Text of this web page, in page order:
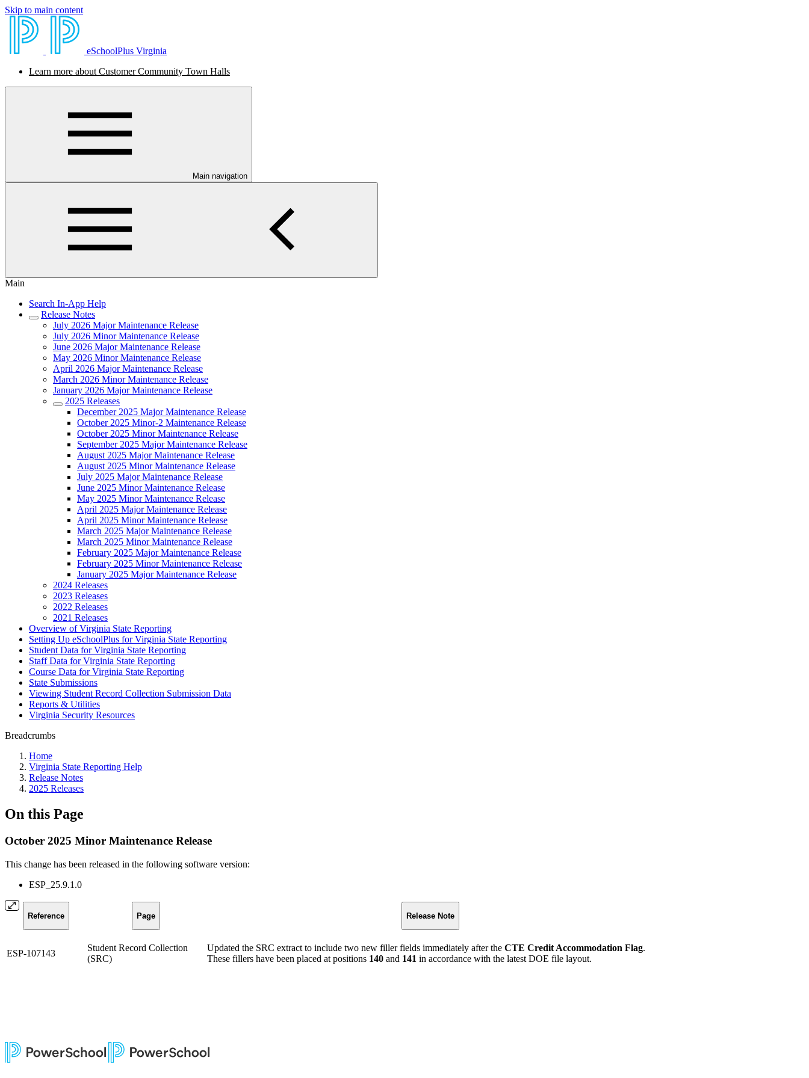
Skip to main content
eSchoolPlus Virginia
Learn more about Customer Community Town Halls
Main navigation
Main
Search In-App Help
Release Notes
July 2026 Major Maintenance Release
July 2026 Minor Maintenance Release
June 2026 Major Maintenance Release
May 2026 Minor Maintenance Release
April 2026 Major Maintenance Release
March 2026 Minor Maintenance Release
January 2026 Major Maintenance Release
2025 Releases
December 2025 Major Maintenance Release
October 2025 Minor-2 Maintenance Release
October 2025 Minor Maintenance Release
September 2025 Major Maintenance Release
August 2025 Major Maintenance Release
August 2025 Minor Maintenance Release
July 2025 Major Maintenance Release
June 2025 Minor Maintenance Release
May 2025 Minor Maintenance Release
April 2025 Major Maintenance Release
April 2025 Minor Maintenance Release
March 2025 Major Maintenance Release
March 2025 Minor Maintenance Release
February 2025 Major Maintenance Release
February 2025 Minor Maintenance Release
January 2025 Major Maintenance Release
2024 Releases
2023 Releases
2022 Releases
2021 Releases
Overview of Virginia State Reporting
Setting Up eSchoolPlus for Virginia State Reporting
Student Data for Virginia State Reporting
Staff Data for Virginia State Reporting
Course Data for Virginia State Reporting
State Submissions
Viewing Student Record Collection Submission Data
Reports & Utilities
Virginia Security Resources
Breadcrumbs
Home
Virginia State Reporting Help
Release Notes
2025 Releases
On this Page
October 2025 Minor Maintenance Release
This change has been released in the following software version:
ESP_25.9.1.0
Reference Page Release Note
ESP-107143
Student Record Collection
(SRC)
Updated the SRC extract to include two new filler fields immediately after the CTE Credit Accommodation Flag.
These fillers have been placed at positions 140 and 141 in accordance with the latest DOE file layout.